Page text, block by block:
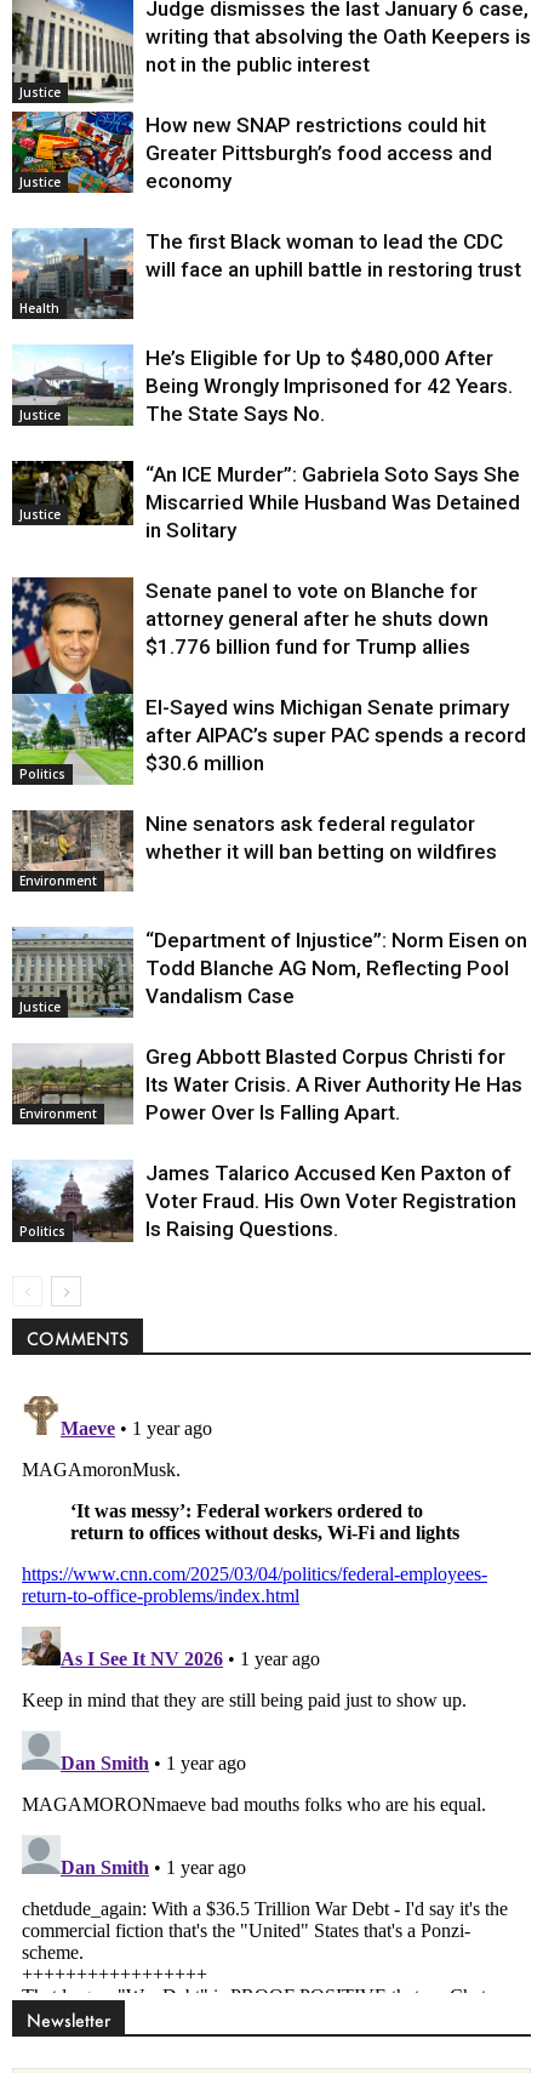
Justice
Judge dismisses the last January 6 case,
writing that absolving the Oath Keepers is
not in the public interest
Justice
How new SNAP restrictions could hit
Greater Pittsburgh’s food access and
economy
Health
The first Black woman to lead the CDC
will face an uphill battle in restoring trust
Justice
He’s Eligible for Up to $480,000 After
Being Wrongly Imprisoned for 42 Years.
The State Says No.
Justice
“An ICE Murder”: Gabriela Soto Says She
Miscarried While Husband Was Detained
in Solitary
Justice
Senate panel to vote on Blanche for
attorney general after he shuts down
$1.776 billion fund for Trump allies
Politics
El-Sayed wins Michigan Senate primary
after AIPAC’s super PAC spends a record
$30.6 million
Environment
Nine senators ask federal regulator
whether it will ban betting on wildfires
Justice
“Department of Injustice”: Norm Eisen on
Todd Blanche AG Nom, Reflecting Pool
Vandalism Case
Environment
Greg Abbott Blasted Corpus Christi for
Its Water Crisis. A River Authority He Has
Power Over Is Falling Apart.
Politics
James Talarico Accused Ken Paxton of
Voter Fraud. His Own Voter Registration
Is Raising Questions.
COMMENTS
Newsletter